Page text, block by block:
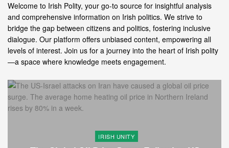
Welcome to Irish Polity, your go-to source for insightful analysis
and comprehensive information on Irish politics. We strive to
bridge the gap between citizens and politics, fostering inclusive
dialogue. Our platform offers unbiased content, empowering all
levels of interest. Join us for a journey into the heart of Irish polity
—a space where knowledge meets engagement.
IRISH UNITY